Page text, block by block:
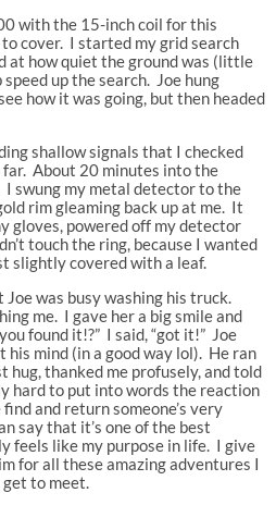
with the 15-inch coil for this
cover. I started my grid search
at how quiet the ground was (little
up the search. Joe hung
how it was going, but then headed
shallow signals that I checked
far. About 20 minutes into the
I swung my metal detector to the
rim gleaming back up at me. It
gloves, powered off my detector
touch the ring, because I wanted
slightly covered with a leaf.
was busy washing his truck.
me. I gave her a big smile and
found it!?” I said, “got it!” Joe
mind (in a good way lol). He ran
hug, thanked me profusely, and told
hard to put into words the reaction
and return someone’s very
say that it’s one of the best
feels like my purpose in life. I give
for all these amazing adventures I
to meet.